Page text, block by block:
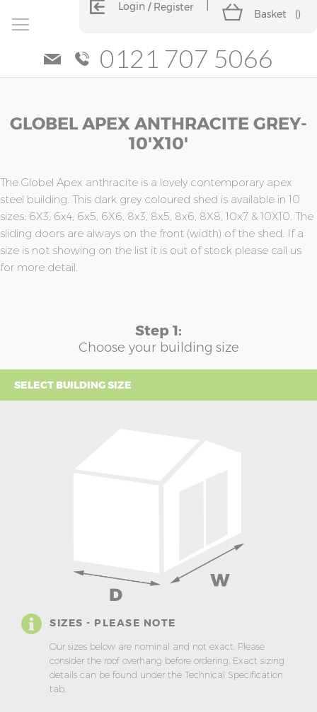
Login Register
Basket ()
0121 707 5066
GLOBEL APEX ANTHRACITE GREY-
10'x10'
The Globel Apex anthracite is a lovely contemporary apex
steel building. This dark grey coloured shed is available in 10
sizes; 6X3, 6x4, 6x5, 6X6, 8x3, 8x5, 8x6, 8X8, 10x7 & 10X10. The
sliding doors are always on the front (width) of the shed. If a
size is not showing on the list it is out of stock please call us
for more detail.
Step 1:
Choose your building size
SELECT BUILDING SIZE
SIZES - PLEASE NOTE
Our sizes below are nominal and not exact. Please
consider the roof overhang before ordering. Exact sizing
details can be found under the Technical Specification
tab.
the
the
images
gallery
the
the
images
gallery